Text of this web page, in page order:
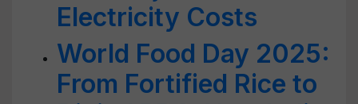
Electricity Costs
World Food Day 2025:
From Fortified Rice to